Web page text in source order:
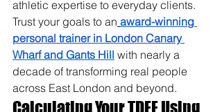
athletic expertise to everyday clients.
Trust your goals to an award-winning
personal trainer in London Canary
Wharf and Gants Hill with nearly a
decade of transforming real people
across East London and beyond.
Calculating Your TDEE Using